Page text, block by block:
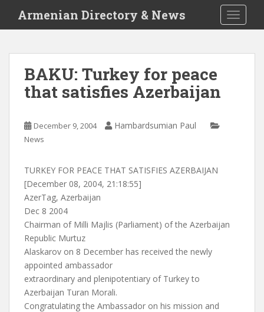
i
Armenian Directory & News
BAKU: Turkey for peace
that satisfies Azerbaijan
December 9, 2004 Hambardsumian Paul
News
TURKEY FOR PEACE THAT SATISFIES AZERBAIJAN
[December 08, 2004, 21:18:55]
AzerTag, Azerbaijan
Dec 8 2004
Chairman of Milli Majlis (Parliament) of the Azerbaijan
Republic Murtuz
Alaskarov on 8 December has received the newly
appointed ambassador
extraordinary and plenipotentiary of Turkey to
Azerbaijan Turan Morali.
Congratulating the Ambassador on his mission and